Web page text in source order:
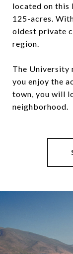
located on this
125-acres.
oldest private
region.
The University
you enjoy the
town, you will
neighborhood.